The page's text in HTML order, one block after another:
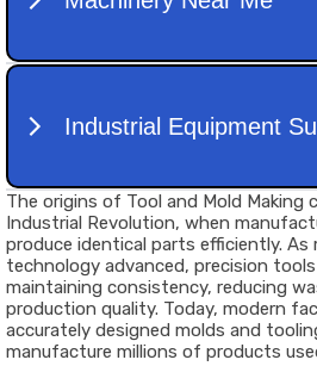
The origins of Tool and Mold Making
Industrial Revolution, when
produce identical parts efficiently. As
technology advanced, precision
maintaining consistency, reducing
production quality. Today, modern
accurately designed molds and
manufacture millions of products